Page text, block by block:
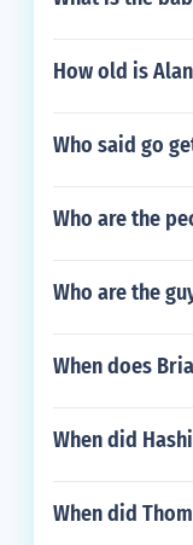
How old is
Who said go
Who are the
Who are the
When does
When did
When did